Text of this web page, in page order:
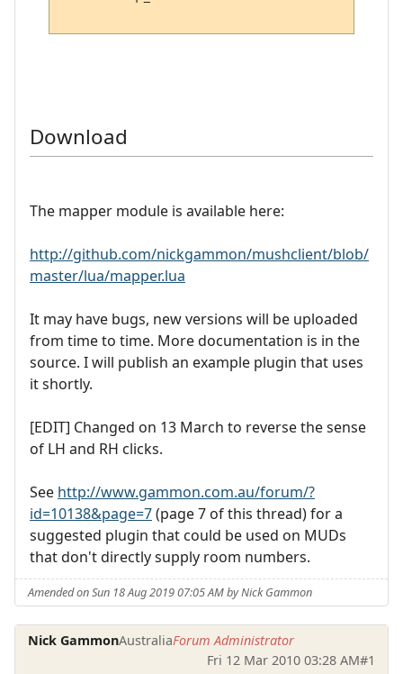
Download
The mapper module is available here:
http://github.com/nickgammon/mushclient/blob/
master/lua/mapper.lua
It may have bugs, new versions will be uploaded
from time to time. More documentation is in the
source. I will publish an example plugin that uses
it shortly.
[EDIT] Changed on 13 March to reverse the sense
of LH and RH clicks.
See http://www.gammon.com.au/forum/?
id=10138&page=7(page 7 of this thread) for a
suggested plugin that could be used on MUDs
that don't directly supply room numbers.
Amended on Sun 18 Aug 2019 07:05 AM by Nick Gammon
Nick GammonAustraliaForum Administrator
Fri 12 Mar 2010 03:28 AM#1